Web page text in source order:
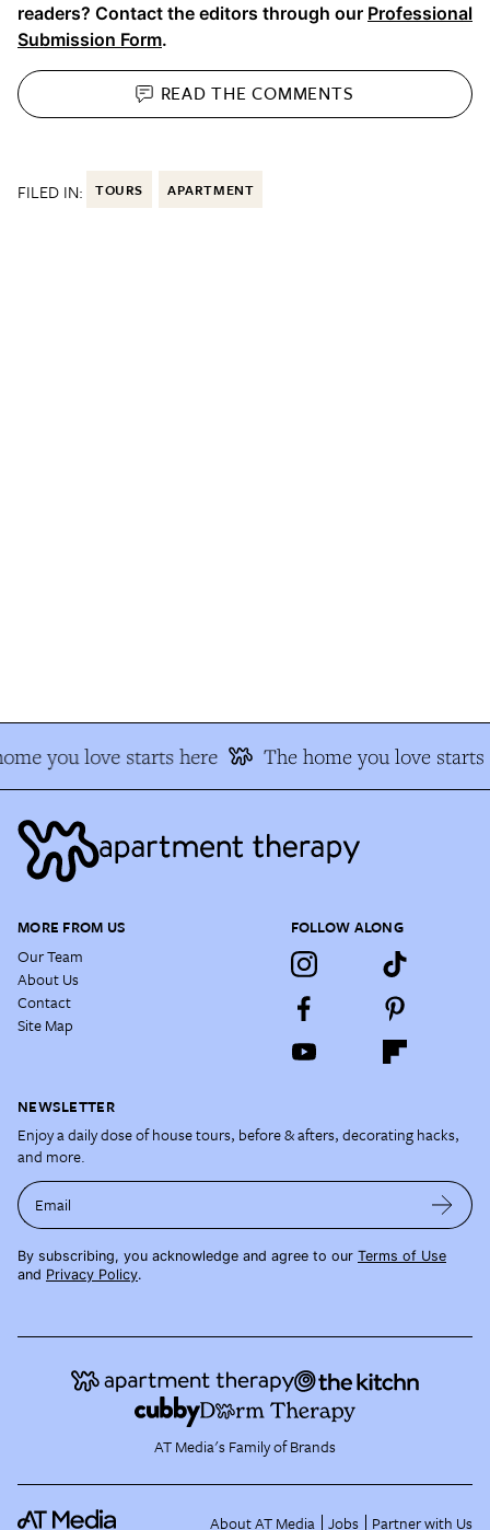
readers? Contact the editors through our Professional
Submission Form.
READ THECOMMENTS
FILED IN: TOURS APARTMENT
you love starts here The home you love starts
MORE FROM US
Our Team
About Us
Contact
Site Map
FOLLOW ALONG
NEWSLETTER
Enjoy a daily dose of house tours, before & afters, decorating hacks,
and more.
Email
By subscribing, you acknowledge and agree to our Terms of Use
and Privacy Policy.
AT Media's Family of Brands
About AT Media Jobs Partner with Us